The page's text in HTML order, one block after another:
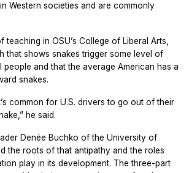
Western societies and are commonly
teaching in OSU’s College of Liberal Arts,
that shows snakes trigger some level of
and that the average American has a
snakes.
common for U.S. drivers to go out of their
he said.
Denée Buchko of the University of
the roots of that antipathy and the roles
play in its development. The three-part